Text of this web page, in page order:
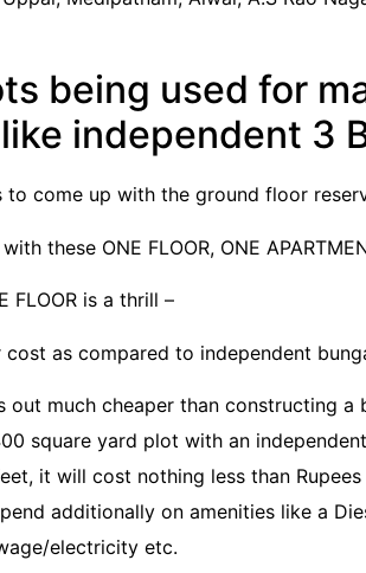
being used for
independent 3
to come up with the ground floor
these ONE FLOOR, ONE
FLOOR is a thrill –
cost as compared to independent
out much cheaper than constructing a
square yard plot with an
it will cost nothing less than
additionally on amenities like a
electricity etc.